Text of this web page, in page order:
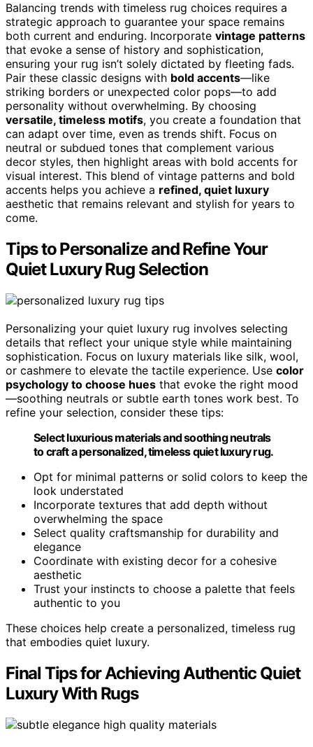
Balancing trends with timeless rug choices requires a
strategic approach to guarantee your space remains
both current and enduring. Incorporate vintage patterns
that evoke a sense of history and sophistication,
ensuring your rug isn’t solely dictated by fleeting fads.
Pair these classic designs with bold accents—like
striking borders or unexpected color pops—to add
personality without overwhelming. By choosing
versatile, timeless motifs, you create a foundation that
can adapt over time, even as trends shift. Focus on
neutral or subdued tones that complement various
decor styles, then highlight areas with bold accents for
visual interest. This blend of vintage patterns and bold
accents helps you achieve a refined, quiet luxury
aesthetic that remains relevant and stylish for years to
come.
Tips to Personalize and Refine Your
Quiet Luxury Rug Selection
Personalizing your quiet luxury rug involves selecting
details that reflect your unique style while maintaining
sophistication. Focus on luxury materials like silk, wool,
or cashmere to elevate the tactile experience. Use color
psychology to choose hues that evoke the right mood
—soothing neutrals or subtle earth tones work best. To
refine your selection, consider these tips:
Select luxurious materials and soothing neutrals
to craft a personalized, timeless quiet luxury rug.
Opt for minimal patterns or solid colors to keep the
look understated
Incorporate textures that add depth without
overwhelming the space
Select quality craftsmanship for durability and
elegance
Coordinate with existing decor for a cohesive
aesthetic
Trust your instincts to choose a palette that feels
authentic to you
These choices help create a personalized, timeless rug
that embodies quiet luxury.
Final Tips for Achieving Authentic Quiet
Luxury With Rugs